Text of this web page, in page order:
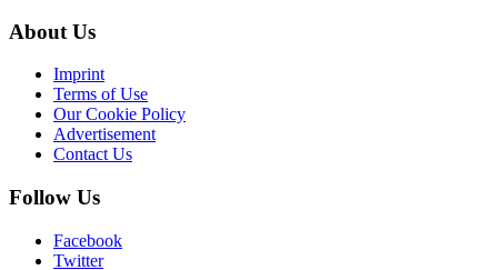
About Us
Imprint
Terms of Use
Our Cookie Policy
Advertisement
Contact Us
Follow Us
Facebook
Twitter